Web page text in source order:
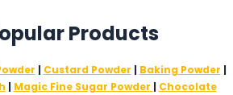
Products
| Custard Powder | Baking Powder |
| Magic Fine Sugar Powder | Chocolate